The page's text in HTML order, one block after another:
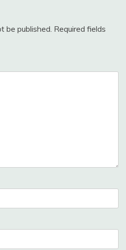
be published. Required fields